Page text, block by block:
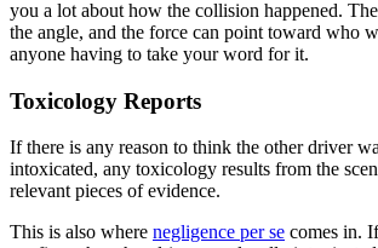
you a lot about how the collision happened.
the angle, and the force can point toward who
anyone having to take your word for it.
Toxicology Reports
If there is any reason to think the other driver
intoxicated, any toxicology results from the
relevant pieces of evidence.
This is also where negligence per se comes in.